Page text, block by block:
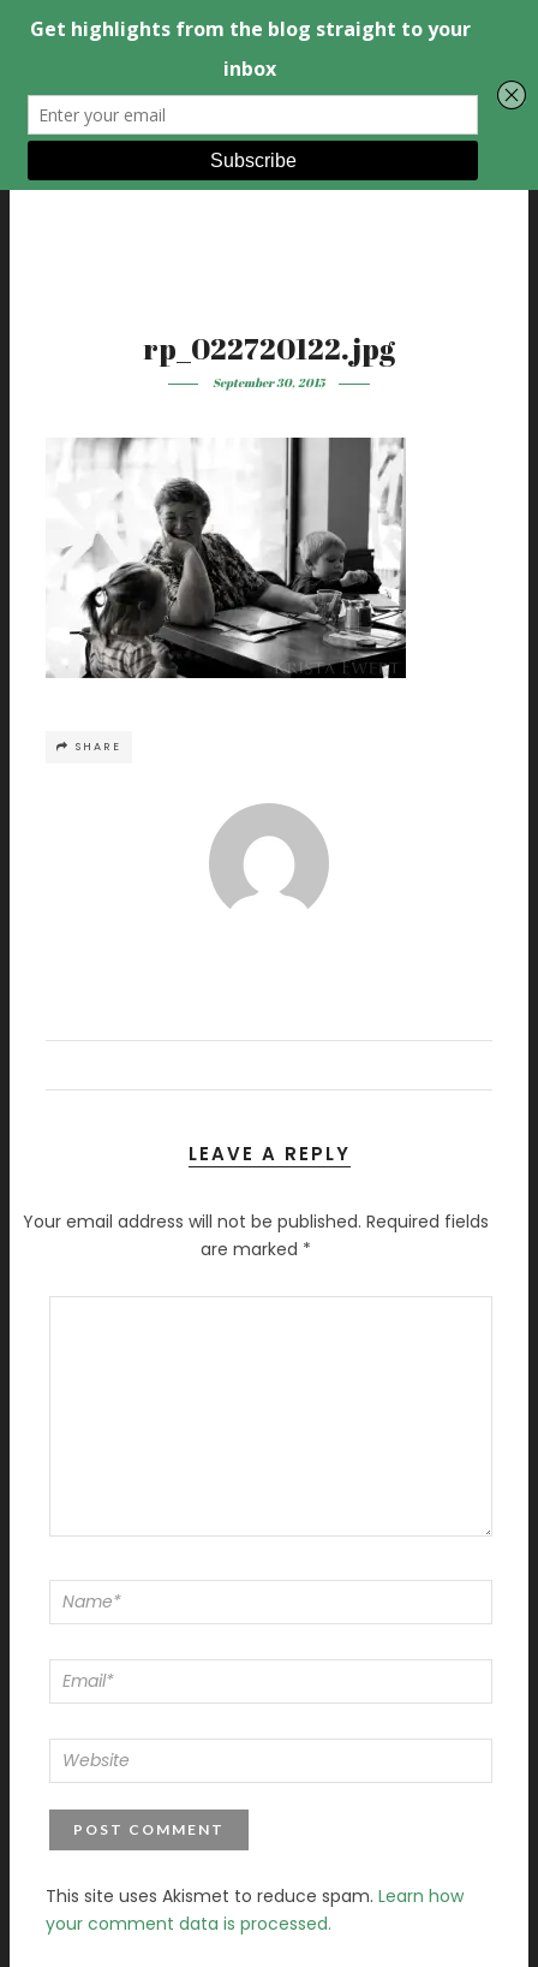
rp_022720122.jpg
September 30, 2015
SHARE
LEAVE A REPLY
Your email address will not be published. Required fields
are marked *
This site uses Akismet to reduce spam. Learn how
your comment data is processed.